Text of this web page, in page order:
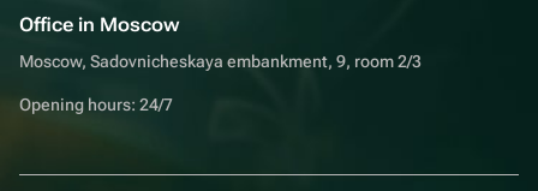
Office in Moscow
Moscow, Sadovnicheskaya embankment, 9, room 2/3
Opening hours: 24/7